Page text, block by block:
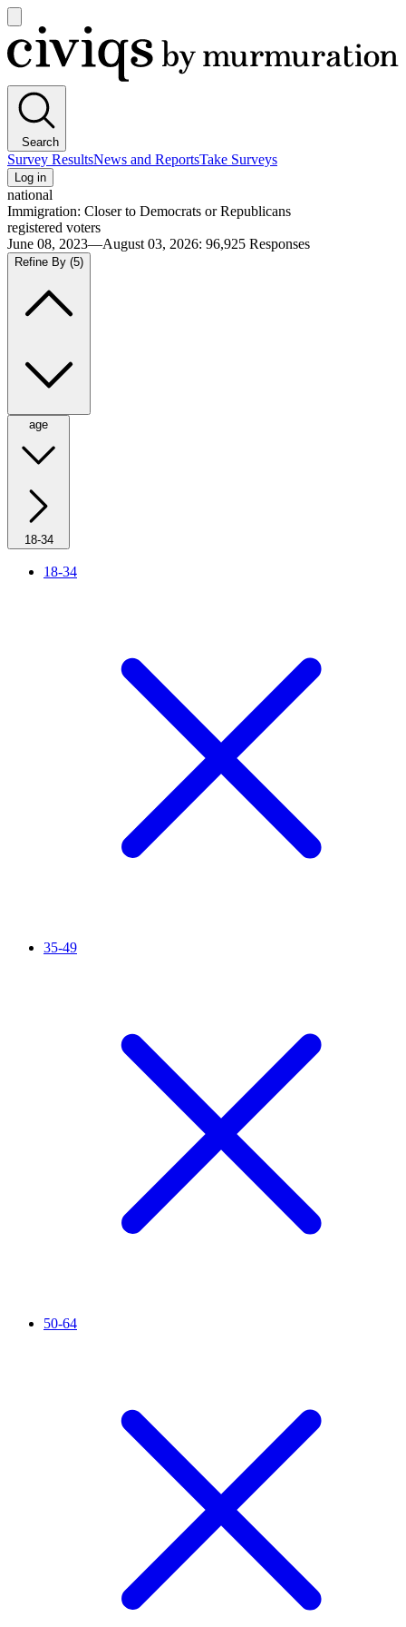
main
menu
Civiqs
Search
Survey ResultsNews and ReportsTake Surveys
Log in
national
Immigration: Closer to Democrats or Republicans
registered voters
June 08, 2023—August 03, 2026: 96,925 Responses
Refine By (5)
age
18-34
18-34
35-49
50-64